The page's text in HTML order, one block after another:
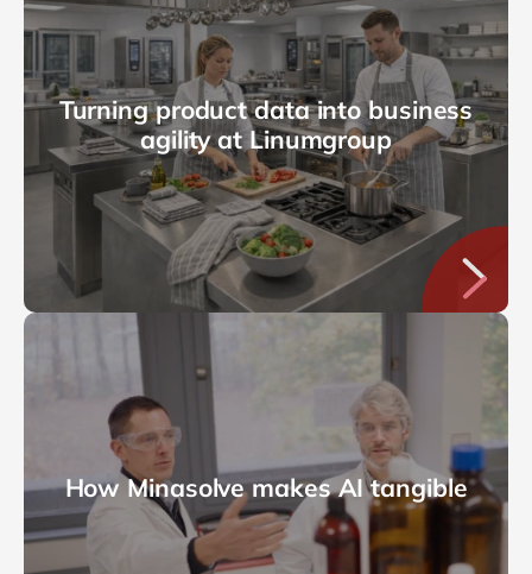
Turning product data into business
agility at Linumgroup
How Minasolve makes AI tangible